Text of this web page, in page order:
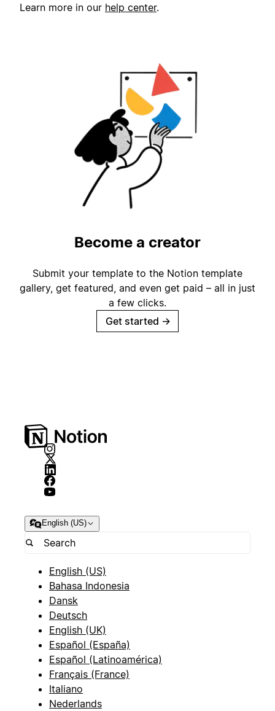
Learn more in our help center.
Become a creator
Submit your template to the Notion template
gallery, get featured, and even get paid – all in just
a few clicks.
Get started →
English (US)
English (US)
Bahasa Indonesia
Dansk
Deutsch
English (UK)
Español (España)
Español (Latinoamérica)
Français (France)
Italiano
Nederlands